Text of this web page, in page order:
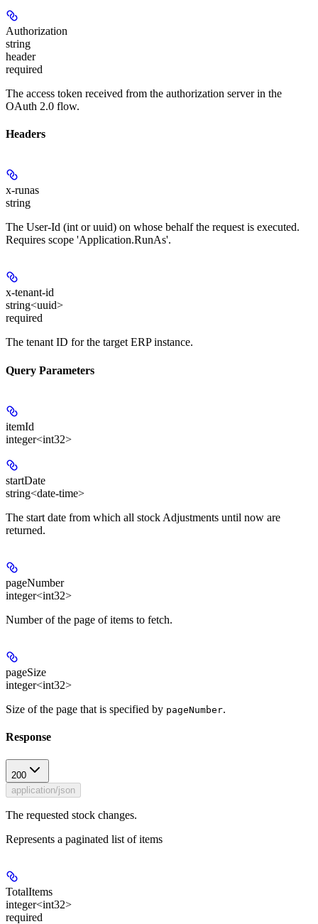
Authorization
string
header
required
The access token received from the authorization server in the
OAuth 2.0 flow.
Headers
x-runas
string
The User-Id (int or uuid) on whose behalf the request is executed.
Requires scope 'Application.RunAs'.
x-tenant-id
string<uuid>
required
The tenant ID for the target ERP instance.
Query Parameters
itemId
integer<int32>
startDate
string<date-time>
The start date from which all stock Adjustments until now are
returned.
pageNumber
integer<int32>
Number of the page of items to fetch.
pageSize
integer<int32>
Size of the page that is specified by pageNumber.
Response
200
application/json
The requested stock changes.
Represents a paginated list of items
TotalItems
integer<int32>
required